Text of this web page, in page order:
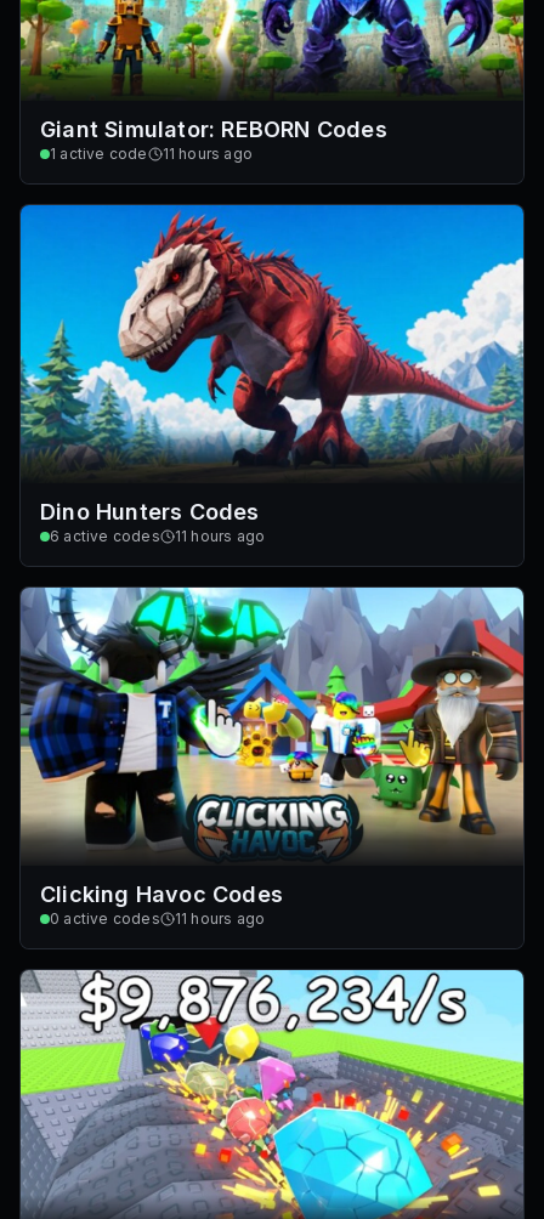
Giant Simulator: REBORN Codes
1 active code 11 hours ago
Dino Hunters Codes
6 active codes 11 hours ago
Clicking Havoc Codes
0 active codes 11 hours ago